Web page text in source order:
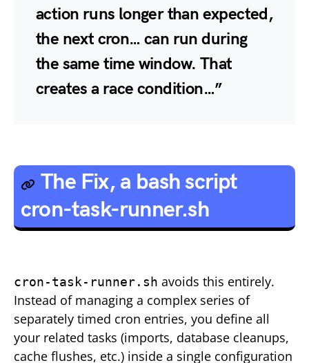
action runs longer than expected,
the next cron… can run during
the same time window. That
creates a race condition…”
The Fix, a bash script
cron-task-runner.sh
cron-task-runner.sh avoids this entirely.
Instead of managing a complex series of
separately timed cron entries, you define all
your related tasks (imports, database cleanups,
cache flushes, etc.) inside a single configuration